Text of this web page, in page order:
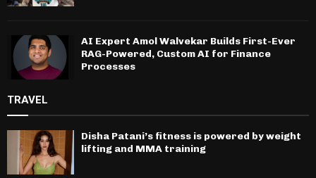
AI Expert Amol Walvekar Builds First-Ever
RAG-Powered, Custom AI for Finance
Processes
TRAVEL
Disha Patani’s fitness is powered by weight
lifting and MMA training